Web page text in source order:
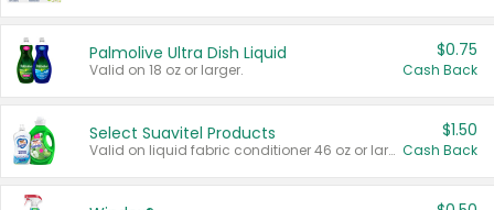
Palmolive Ultra Dish Liquid
Valid on 18 oz or larger.
$0.75
Cash Back
Select Suavitel Products
Valid on liquid fabric conditioner 46 oz or larger, or Refresher fabric rinse 25.5 oz.
$1.50
Cash Back